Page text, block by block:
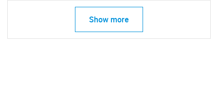
Show more